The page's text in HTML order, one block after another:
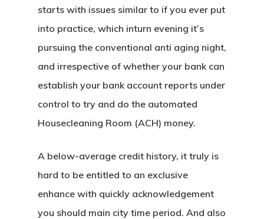
starts with issues similar to if you ever put
into practice, which inturn evening it’s
pursuing the conventional anti aging night,
and irrespective of whether your bank can
establish your bank account reports under
control to try and do the automated
Housecleaning Room (ACH) money.
A below-average credit history, it truly is
hard to be entitled to an exclusive
enhance with quickly acknowledgement
you should main city time period. And also